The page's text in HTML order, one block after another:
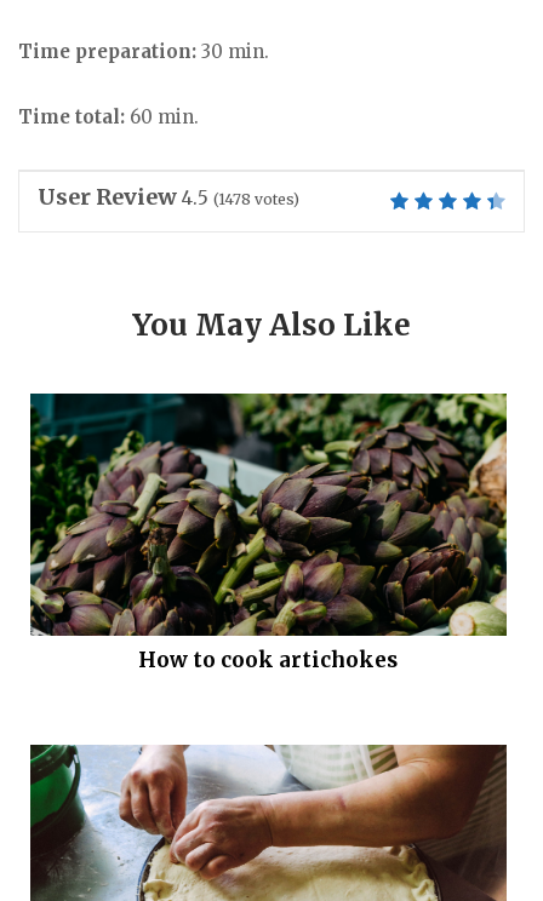
Time preparation: 30 min.
Time total: 60 min.
User Review 4.5 (1478 votes)
You May Also Like
How to cook artichokes